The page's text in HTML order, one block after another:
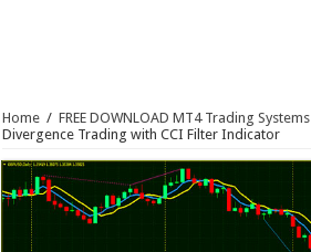
Home / FREE DOWNLOAD MT4 Trading Systems
Divergence Trading with CCI Filter Indicator